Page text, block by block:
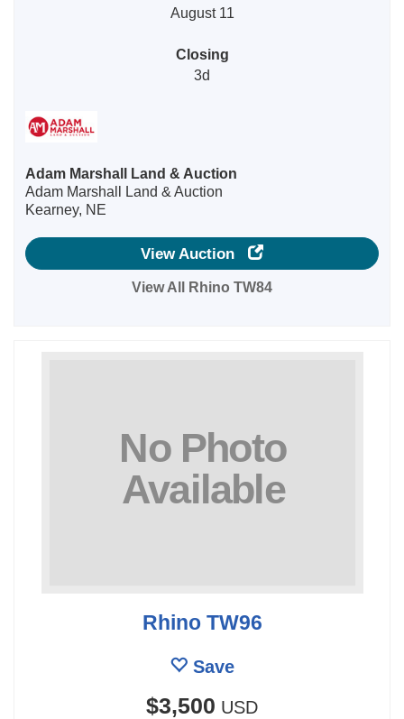
August 11
Closing
3d
Adam Marshall Land & Auction
Adam Marshall Land & Auction
Kearney, NE
View Auction
View All Rhino TW84
Rhino TW96
Save
$3,500 USD